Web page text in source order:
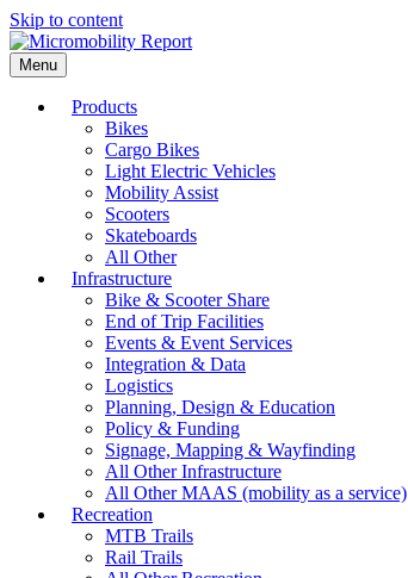
Skip to content
Menu
Products
Bikes
Cargo Bikes
Light Electric Vehicles
Mobility Assist
Scooters
Skateboards
All Other
Infrastructure
Bike & Scooter Share
End of Trip Facilities
Events & Event Services
Integration & Data
Logistics
Planning, Design & Education
Policy & Funding
Signage, Mapping & Wayfinding
All Other Infrastructure
All Other MAAS (mobility as a service)
Recreation
MTB Trails
Rail Trails